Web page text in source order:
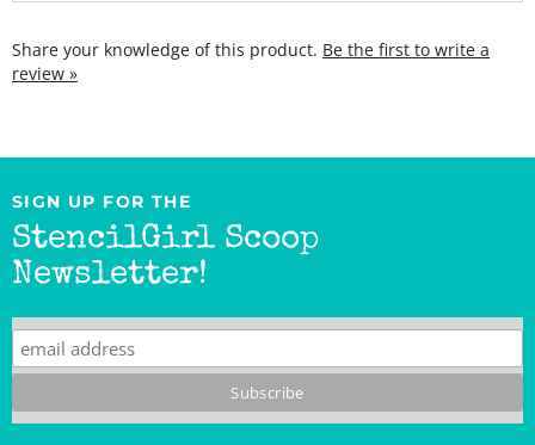
review »
StencilGirl Scoop
Newsletter!